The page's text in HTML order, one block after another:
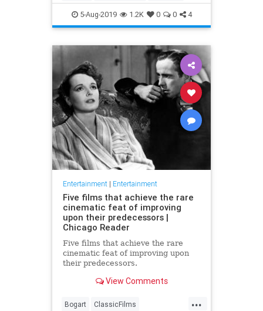
HedyLamarr Jewish Movies
5-Aug-2019 1.2K 0 0 4
Entertainment| Entertainment
Five films that achieve the rare
cinematic feat of improving
upon their predecessors |
Chicago Reader
Five films that achieve the rare
cinematic feat of improving upon
their predecessors.
View Comments
...
Bogart ClassicFilms